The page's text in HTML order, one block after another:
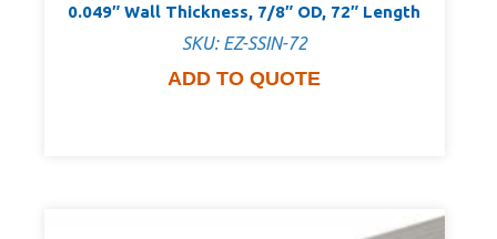
0.049″ Wall Thickness, 7/8″ OD, 72″ Length
SKU: EZ-SSIN-72
ADD TO QUOTE